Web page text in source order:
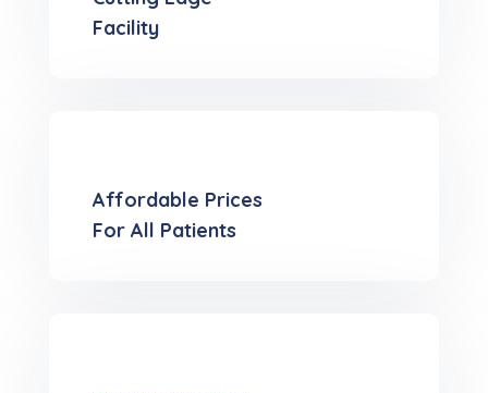
Facility
Affordable Prices
For All Patients